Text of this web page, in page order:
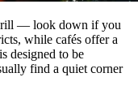
— look down if you
while cafés offer a
designed to be
find a quiet corner